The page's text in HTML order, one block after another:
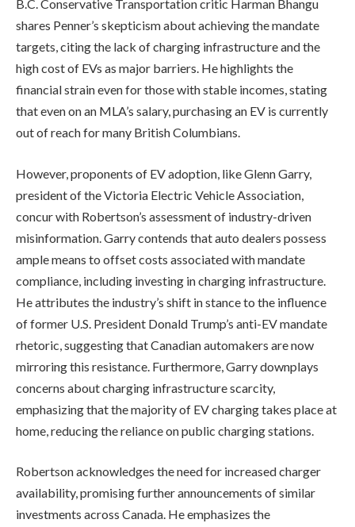
B.C. Conservative Transportation critic Harman Bhangu
shares Penner’s skepticism about achieving the mandate
targets, citing the lack of charging infrastructure and the
high cost of EVs as major barriers. He highlights the
financial strain even for those with stable incomes, stating
that even on an MLA’s salary, purchasing an EV is currently
out of reach for many British Columbians.
However, proponents of EV adoption, like Glenn Garry,
president of the Victoria Electric Vehicle Association,
concur with Robertson’s assessment of industry-driven
misinformation. Garry contends that auto dealers possess
ample means to offset costs associated with mandate
compliance, including investing in charging infrastructure.
He attributes the industry’s shift in stance to the influence
of former U.S. President Donald Trump’s anti-EV mandate
rhetoric, suggesting that Canadian automakers are now
mirroring this resistance. Furthermore, Garry downplays
concerns about charging infrastructure scarcity,
emphasizing that the majority of EV charging takes place at
home, reducing the reliance on public charging stations.
Robertson acknowledges the need for increased charger
availability, promising further announcements of similar
investments across Canada. He emphasizes the